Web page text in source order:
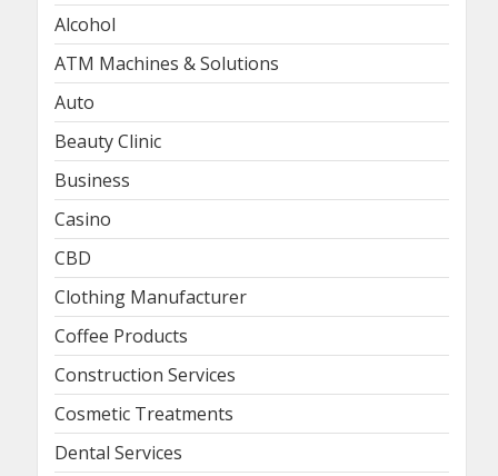
Alcohol
ATM Machines & Solutions
Auto
Beauty Clinic
Business
Casino
CBD
Clothing Manufacturer
Coffee Products
Construction Services
Cosmetic Treatments
Dental Services